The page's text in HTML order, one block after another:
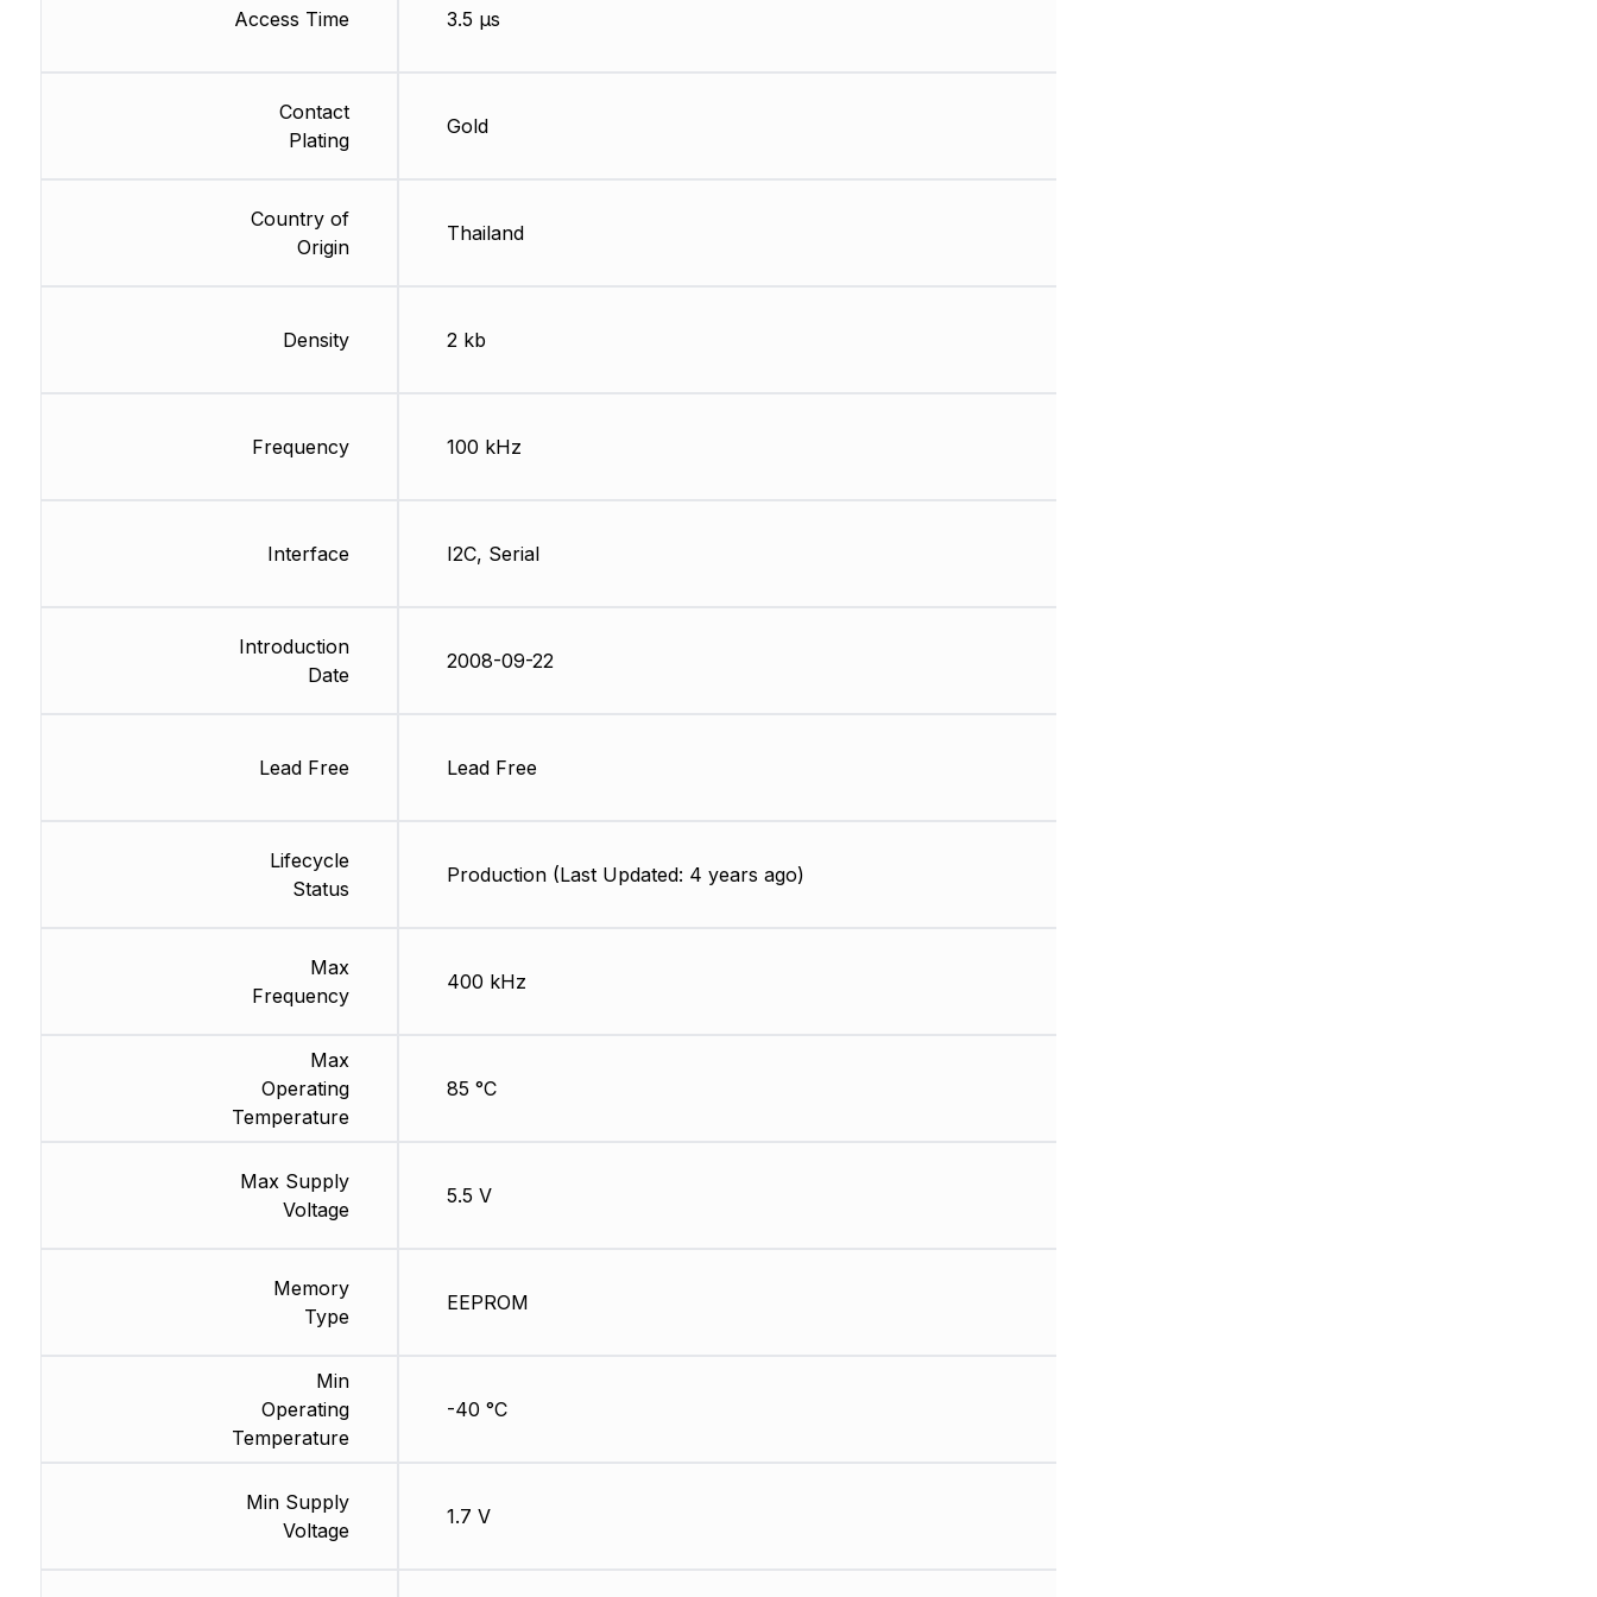
Access Time
Contact
Plating
Country of
Origin
Density
Frequency
Interface
Introduction
Date
Lead Free
Lifecycle
Status
Max
Frequency
Max
Operating
Temperature
Max Supply
Voltage
Memory
Type
Min
Operating
Temperature
Min Supply
Voltage
3.5 µs
Gold
Thailand
2 kb
100 kHz
I2C, Serial
2008-09-22
Lead Free
Production (Last Updated: 4 years ago)
400 kHz
85 °C
5.5 V
EEPROM
-40 °C
1.7 V